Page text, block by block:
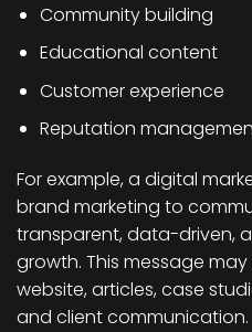
Community building
Educational content
Customer experience
Reputation
For example, a digital
brand marketing to
transparent, data-driven,
growth. This message
website, articles, case
and client communication.